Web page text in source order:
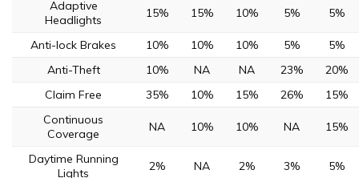
Adaptive
Headlights
15% 15% 10% 5% 5%
Anti-lock Brakes 10% 10% 10% 5%
5%
Anti-Theft
10% NA NA 23%
20%
Claim Free
35% 10% 15% 26%
15%
Continuous
Coverage
NA 10% 10% NA 15%
Daytime Running
Lights
2% NA 2% 3% 5%